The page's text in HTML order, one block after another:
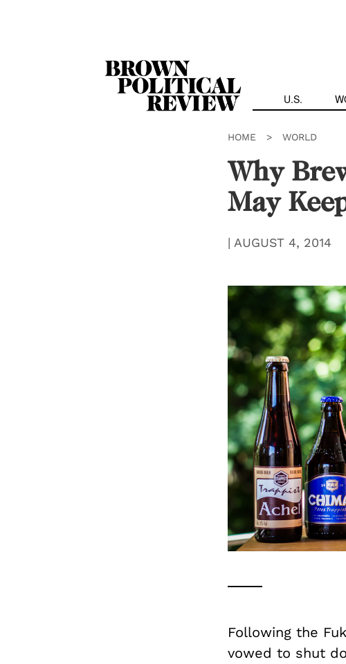
U.S.
HOME > WORLD
Why
May
| AUGUST 4, 2014
Following the
vowed to shut